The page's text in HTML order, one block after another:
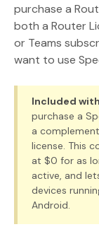
purchase a
both a Router
or Teams
want to use
Included
purchase a
a
license. This
at $0 for as
active, and
devices
Android.